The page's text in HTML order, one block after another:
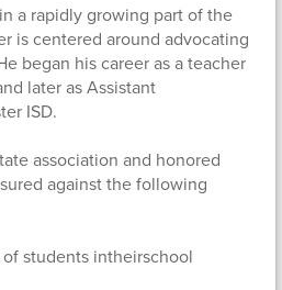
a rapidly growing part of the
is centered around advocating
began his career as a teacher
later as Assistant
ISD.
association and honored
against the following
students intheirschool